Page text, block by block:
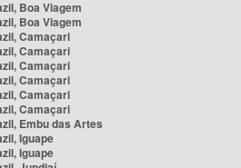
Boa Viagem
Boa Viagem
Camaçari
Camaçari
Camaçari
Camaçari
Camaçari
Camaçari
Embu das Artes
Iguape
Iguape